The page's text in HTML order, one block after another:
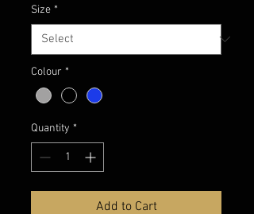
Size *
Colour *
Quantity *
Add to Cart